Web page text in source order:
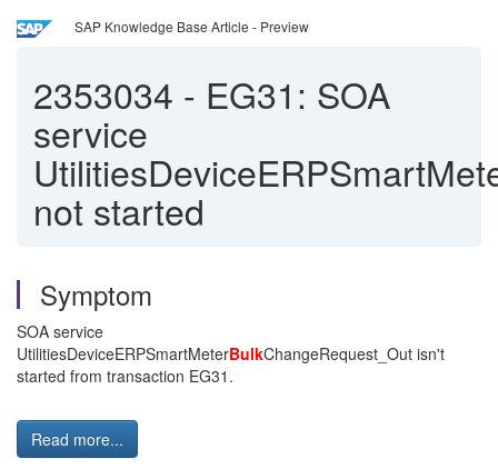
SAP Knowledge Base Article - Preview
2353034 - EG31: SOA
service
not started
Symptom
SOA service
UtilitiesDeviceERPSmartMeterBulkChangeRequest_Out isn't
started from transaction EG31.
Read more...